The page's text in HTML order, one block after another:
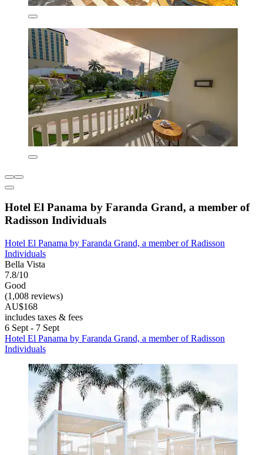
Hotel El Panama by Faranda Grand, a member of
Radisson Individuals
Hotel El Panama by Faranda Grand, a member of Radisson
Individuals
Bella Vista
7.8/10
Good
(1,008 reviews)
AU$168
includes taxes & fees
6 Sept - 7 Sept
Hotel El Panama by Faranda Grand, a member of Radisson
Individuals